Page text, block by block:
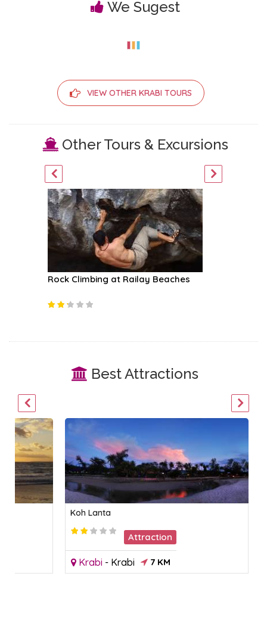
We Sugest
VIEW OTHER KRABI TOURS
Other Tours & Excursions
Rock Climbing at Railay Beaches
Best Attractions
Koh Lanta
Attraction
Krabi - Krabi 7 KM